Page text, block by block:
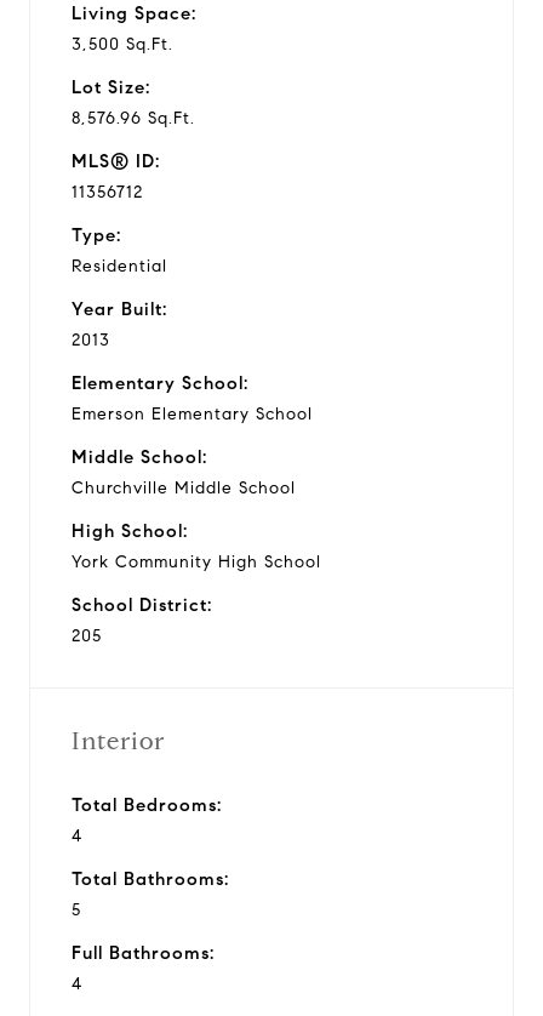
Living Space:
3,500 Sq.Ft.
Lot Size:
8,576.96 Sq.Ft.
MLS® ID:
11356712
Type:
Residential
Year Built:
2013
Elementary School:
Emerson Elementary School
Middle School:
Churchville Middle School
High School:
York Community High School
School District:
205
Interior
Total Bedrooms:
4
Total Bathrooms:
5
Full Bathrooms:
4